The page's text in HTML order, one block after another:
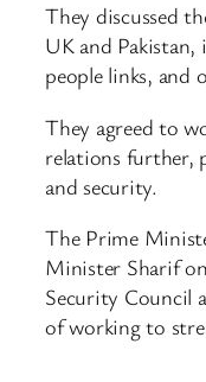
They discussed
UK and
people links, and
They agreed to
relations further,
and security.
The Prime
Minister Sharif
Security Council
of working to